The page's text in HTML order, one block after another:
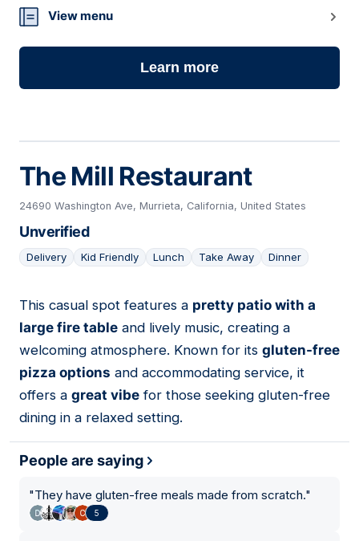
View menu
Learn more
The Mill Restaurant
24690 Washington Ave, Murrieta, California, United States
Unverified
Delivery Kid Friendly Lunch Take Away Dinner
07
This casual spot features a pretty patio with a
large fire table and lively music, creating a
welcoming atmosphere. Known for its gluten-free
pizza options and accommodating service, it
offers a great vibe for those seeking gluten-free
dining in a relaxed setting.
People are saying
"They have gluten-free meals made from scratch."
5